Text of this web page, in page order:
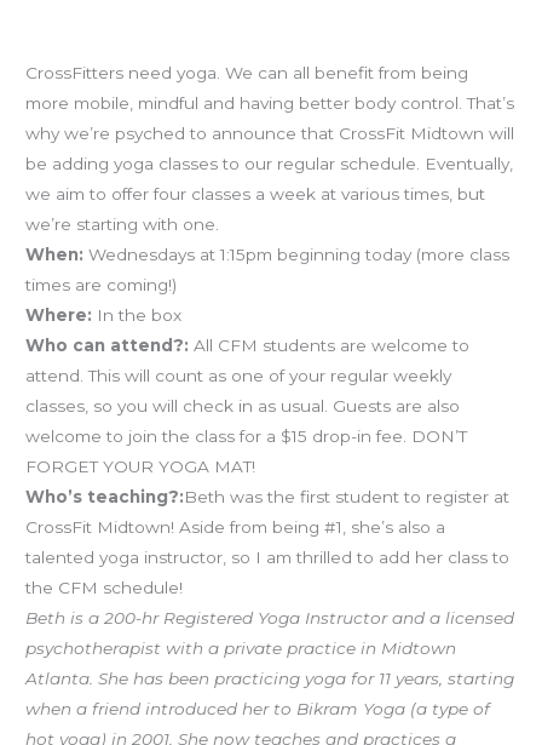
CrossFitters need yoga. We can all benefit from being
more mobile, mindful and having better body control. That’s
why we’re psyched to announce that CrossFit Midtown will
be adding yoga classes to our regular schedule. Eventually,
we aim to offer four classes a week at various times, but
we’re starting with one.
When: Wednesdays at 1:15pm beginning today (more class
times are coming!)
Where: In the box
Who can attend?: All CFM students are welcome to
attend. This will count as one of your regular weekly
classes, so you will check in as usual. Guests are also
welcome to join the class for a $15 drop-in fee. DON’T
FORGET YOUR YOGA MAT!
Who’s teaching?:Beth was the first student to register at
CrossFit Midtown! Aside from being #1, she’s also a
talented yoga instructor, so I am thrilled to add her class to
the CFM schedule!
Beth is a 200-hr Registered Yoga Instructor and a licensed
psychotherapist with a private practice in Midtown
Atlanta. She has been practicing yoga for 11 years, starting
when a friend introduced her to Bikram Yoga (a type of
hot yoga) in 2001. She now teaches and practices a